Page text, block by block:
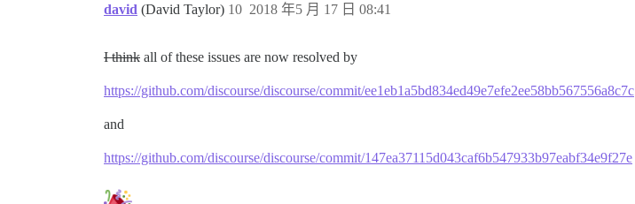
david (David Taylor) 2018 年5 月 17 日 08:41
10
I think all of these issues are now resolved by
https://github.com/discourse/discourse/commit/ee1eb1a5bd834ed49e7efe2ee58bb567556a8c7c
and
https://github.com/discourse/discourse/commit/147ea37115d043caf6b547933b97eabf34e9f27e